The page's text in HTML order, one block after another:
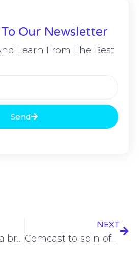
Our Newsletter
Learn From The Best
Send
Alleged Finastra breach under investigation
NEXT
Comcast to spin off raft of cable TV channels